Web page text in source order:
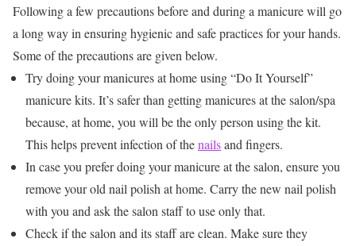
Following a few precautions before and during a manicure will go
a long way in ensuring hygienic and safe practices for your hands.
Some of the precautions are given below.
Try doing your manicures at home using “Do It Yourself”
manicure kits. It’s safer than getting manicures at the salon/spa
because, at home, you will be the only person using the kit.
This helps prevent infection of thenailsand fingers.
In case you prefer doing your manicure at the salon, ensure you
remove your old nail polish at home. Carry the new nail polish
with you and ask the salon staff to use only that.
Check if the salon and its staff are clean. Make sure they